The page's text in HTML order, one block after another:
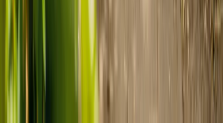
How home care gave Sharon peace of mind